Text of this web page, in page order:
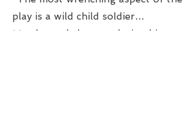
play is a wild child soldier…
Murderously happy, playing his